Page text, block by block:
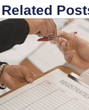
Related